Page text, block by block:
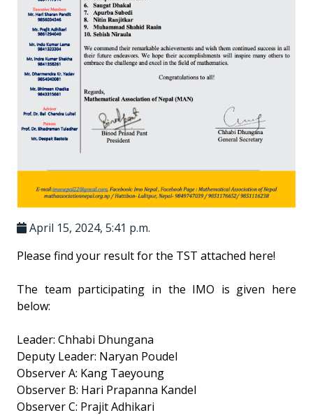
April 15, 2024, 5:41 p.m.
Please find your result for the TST attached here!
The team participating in the IMO is given here
below:
Leader: Chhabi Dhungana
Deputy Leader: Naryan Poudel
Observer A: Kang Taeyoung
Observer B: Hari Prapanna Kandel
Observer C: Prajit Adhikari